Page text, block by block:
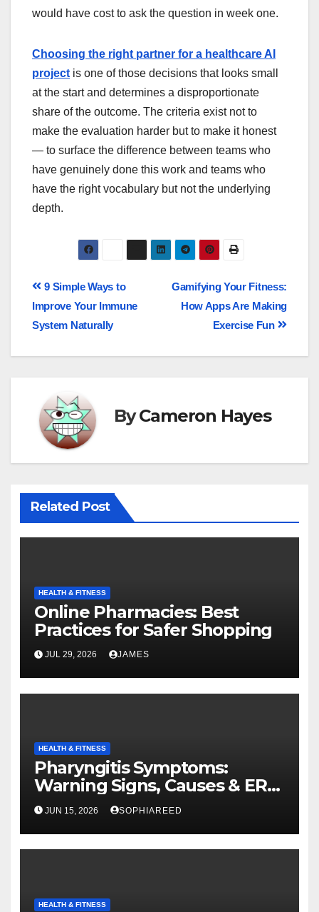
would have cost to ask the question in week one.
Choosing the right partner for a healthcare AI
project is one of those decisions that looks small
at the start and determines a disproportionate
share of the outcome. The criteria exist not to
make the evaluation harder but to make it honest
— to surface the difference between teams who
have genuinely done this work and teams who
have the right vocabulary but not the underlying
depth.
Gamifying Your Fitness:
How Apps Are Making
Exercise Fun
9 Simple Ways to
Improve Your Immune
System Naturally
ByCameron Hayes
Related Post
HEALTH & FITNESS
Online Pharmacies: Best
Practices for Safer Shopping
JUL 29, 2026 JAMES
HEALTH & FITNESS
Pharyngitis Symptoms:
Warning Signs, Causes & ER
Care Guide
JUN 15, 2026 SOPHIAREED
HEALTH & FITNESS